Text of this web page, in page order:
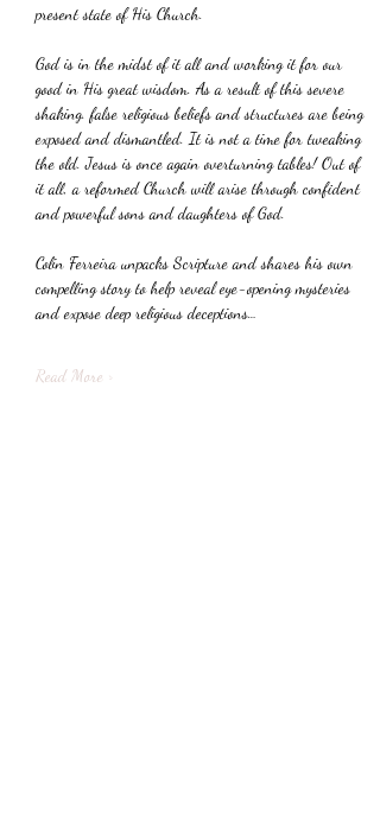
present state of His Church.
God is in the midst of it all and working it for our
good in His great wisdom. As a result of this severe
shaking. false religious beliefs and structures are being
exposed and dismantled. It is not a time for tweaking
the old. Jesus is once again overturning tables! Out of
it all, a reformed Church will arise through confident
and powerful sons and daughters of God.
Colin Ferreira unpacks Scripture and shares his own
compelling story to help reveal eye-opening mysteries
and expose deep religious deceptions…
Read More >